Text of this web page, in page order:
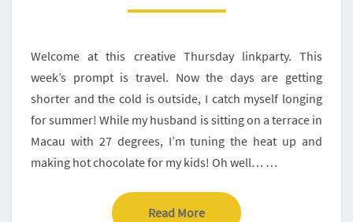
Welcome at this creative Thursday linkparty. This
week’s prompt is travel. Now the days are getting
shorter and the cold is outside, I catch myself longing
for summer! While my husband is sitting on a terrace in
Macau with 27 degrees, I’m tuning the heat up and
making hot chocolate for my kids! Oh well… …
Read MoreRead More